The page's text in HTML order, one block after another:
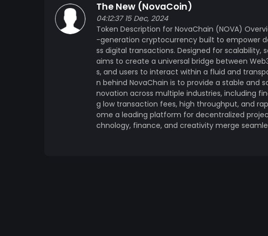
developers. Interoperability: NovaChain is designed to connect seamlessly with other
blockchains and digital ecosystems, fostering cross-
decentralized future. Tokenomics: Total Supply: 1,000,000,000 NOVA tokens will be issued at
(Vested over 2 years) 10% for Reserve Fund 5% for Marketing and Outreach Use Cases:
Governance: NOVA holders will have the right to
ensuring a decentralized governance model. Transaction Fees: NOVA tokens are used to pay
for transaction fees within the NovaChain ecosystem. Staking: Users can stake NOVA tokens
secure the network, participate in consensus, and earn rewards. Cross-
NOVA will act as the native token for bridging
users who contribute to its growth. Regular updates,
decentralized governance are just some of the
The New (NovaCoin)
04:12:37 15 Dec, 2024
Token Description for NovaChain (NOVA)
-generation cryptocurrency built to empower
ss digital transactions. Designed for scalability,
aims to create a universal bridge between
s, and users to interact within a fluid and
n behind NovaChain is to provide a stable and
novation across multiple industries, including
g low transaction fees, high throughput, and
ome a leading platform for decentralized
chnology, finance, and creativity merge